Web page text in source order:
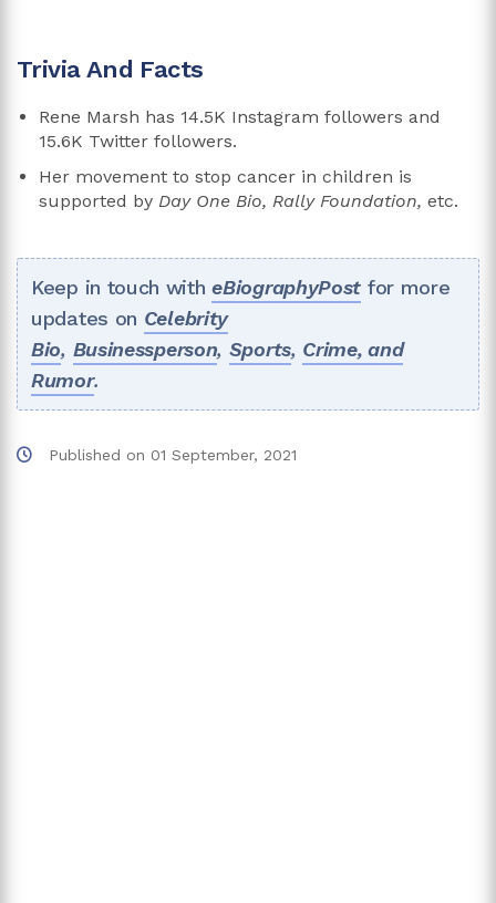
Trivia And Facts
Rene Marsh has 14.5K Instagram followers and
15.6K Twitter followers.
Her movement to stop cancer in children is
supported by Day One Bio, Rally Foundation, etc.
Keep in touch witheBiographyPost for more
updates on Celebrity
Bio, Businessperson, Sports, Crime, and
Rumor.
Published on 01 September, 2021